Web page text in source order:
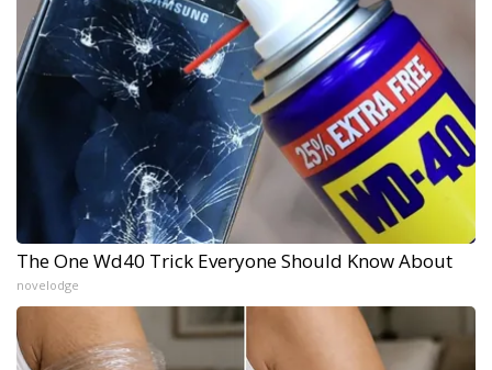
The One Wd40 Trick Everyone Should Know About
novelodge